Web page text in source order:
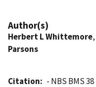
Author(s)
Herbert L Whittemore,
Parsons
Citation
- NBS BMS 38